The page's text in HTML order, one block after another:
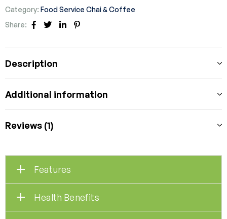
Category: Food Service Chai & Coffee
Share:
Facebook
TwitterLinkedin
Description
Additional information
Reviews (1)
Features
Health Benefits